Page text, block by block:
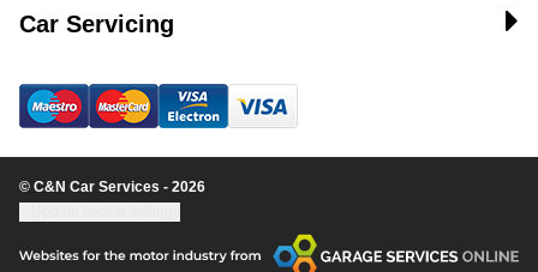
Car Servicing
© C&N Car Services - 2026